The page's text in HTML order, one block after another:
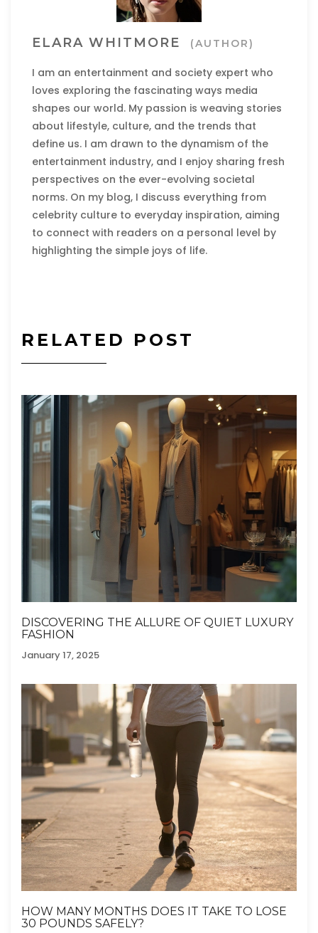
ELARA WHITMORE (AUTHOR)
I am an entertainment and society expert who
loves exploring the fascinating ways media
shapes our world. My passion is weaving stories
about lifestyle, culture, and the trends that
define us. I am drawn to the dynamism of the
entertainment industry, and I enjoy sharing fresh
perspectives on the ever-evolving societal
norms. On my blog, I discuss everything from
celebrity culture to everyday inspiration, aiming
to connect with readers on a personal level by
highlighting the simple joys of life.
RELATED POST
DISCOVERING THE ALLURE OF QUIET LUXURY
FASHION
January 17, 2025
HOW MANY MONTHS DOES IT TAKE TO LOSE
30 POUNDS SAFELY?